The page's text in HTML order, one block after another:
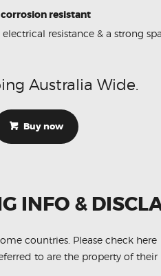
corrosion resistant
resistance & a strong
Australia Wide.
Buy now
INFO &
countries. Please check here
to are the property of their